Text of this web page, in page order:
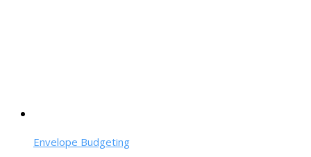
Envelope Budgeting